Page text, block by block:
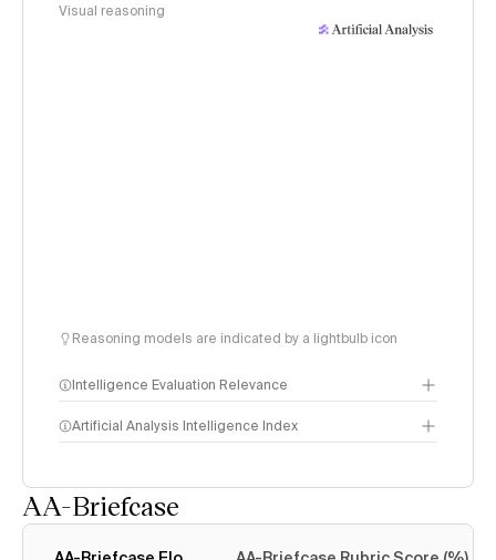
Visual reasoning
Reasoning models are indicated by a lightbulb icon
Intelligence Evaluation Relevance
Artificial Analysis Intelligence Index
AA-Briefcase